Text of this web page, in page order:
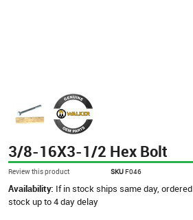
3/8-16X3-1/2 Hex Bolt
Review this product SKUF046
Availability: If in stock ships same day, ordered
stock up to 4 day delay